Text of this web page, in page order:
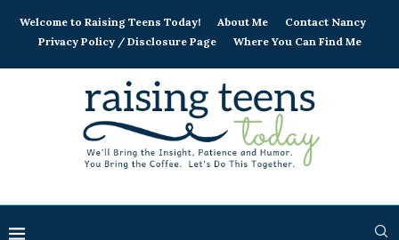
Welcome to Raising Teens Today! About Me
Contact Nancy
Privacy Policy / Disclosure Page
Where You Can Find Me